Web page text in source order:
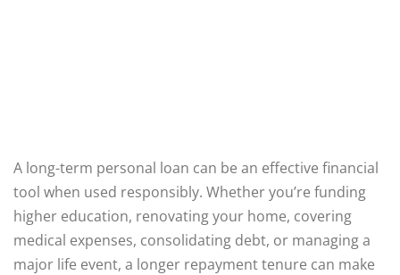
A long-term personal loan can be an effective financial
tool when used responsibly. Whether you’re funding
higher education, renovating your home, covering
medical expenses, consolidating debt, or managing a
major life event, a longer repayment tenure can make